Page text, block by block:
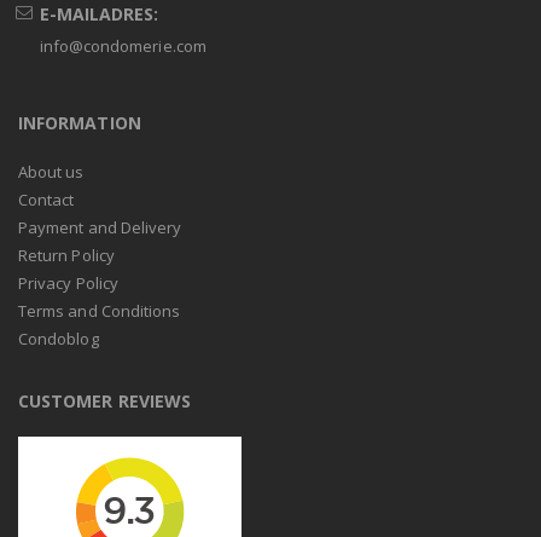
E-MAILADRES:
info@condomerie.com
INFORMATION
About us
Contact
Payment and Delivery
Return Policy
Privacy Policy
Terms and Conditions
Condoblog
CUSTOMER REVIEWS